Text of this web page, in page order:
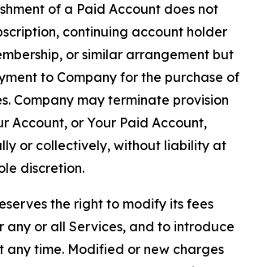
of a Paid Account does not
continuing account holder
or similar arrangement but
to Company for the purchase of
Company may terminate provision
Account, or Your Paid Account,
or collectively, without liability at
discretion.
the right to modify its fees
any or all Services, and to introduce
any time. Modified or new charges